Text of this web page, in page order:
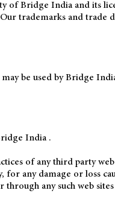
of Bridge India and its
trademarks and trade
be used by Bridge
India .
of any third party web
any damage or loss
any such web